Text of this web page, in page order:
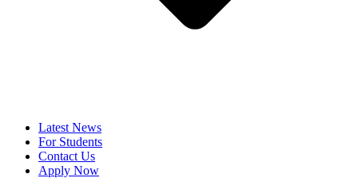
Latest News
For Students
Contact Us
Apply Now